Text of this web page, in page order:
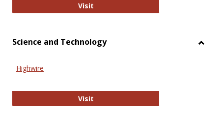
VisitWiley Open
Science and Technology
Highwire
VisitHighwire